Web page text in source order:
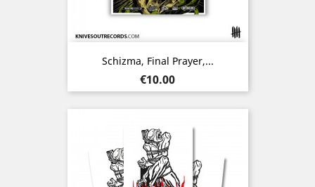
Schizma, Final Prayer,...
Price
€10.00